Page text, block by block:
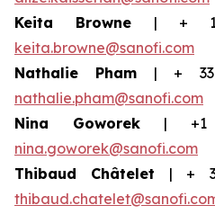
Keita Browne | + 1
keita.browne@sanofi.com
Nathalie Pham | + 33
nathalie.pham@sanofi.com
Nina Goworek | +1
nina.goworek@sanofi.com
Thibaud Châtelet | +